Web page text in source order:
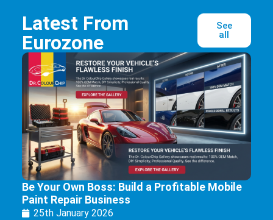
Latest From
Eurozone
See
all
Be Your Own Boss: Build a Profitable Mobile
Paint Repair Business
25th January 2026